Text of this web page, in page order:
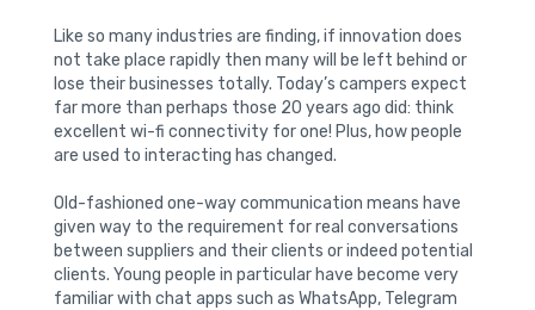
Like so many industries are finding, if innovation does
not take place rapidly then many will be left behind or
lose their businesses totally. Today’s campers expect
far more than perhaps those 20 years ago did: think
excellent wi-fi connectivity for one! Plus, how people
are used to interacting has changed.
Old-fashioned one-way communication means have
given way to the requirement for real conversations
between suppliers and their clients or indeed potential
clients. Young people in particular have become very
familiar with chat apps such as WhatsApp, Telegram